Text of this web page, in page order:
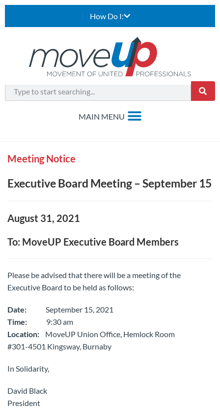
How Do I:
Meeting Notice
Executive Board Meeting – September 15
August 31, 2021
To: MoveUP Executive Board Members
Please be advised that there will be a meeting of the
Executive Board to be held as follows:
Date:
September 15, 2021
Time:
9:30 am
Location: MoveUP Union Office, Hemlock Room
#301-4501 Kingsway, Burnaby
In Solidarity,
David Black
President